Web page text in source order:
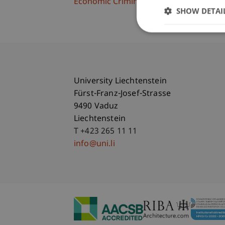
Economic Criminal Law, Compliance
University Liechtenstein
Fürst-Franz-Josef-Strasse
9490 Vaduz
Liechtenstein
T +423 265 11 11
info@uni.li
SHOW